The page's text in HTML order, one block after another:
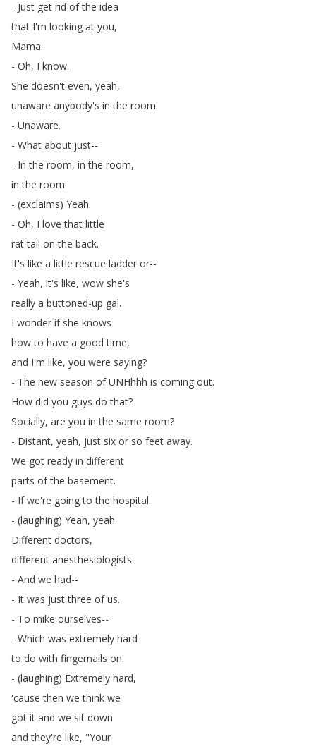
- Just get rid of the idea
that I'm looking at you,
Mama.
- Oh, I know.
She doesn't even, yeah,
unaware anybody's in the room.
- Unaware.
- What about just--
- In the room, in the room,
in the room.
- (exclaims) Yeah.
- Oh, I love that little
rat tail on the back.
It's like a little rescue ladder or--
- Yeah, it's like, wow she's
really a buttoned-up gal.
I wonder if she knows
how to have a good time,
and I'm like, you were saying?
- The new season of UNHhhh is coming out.
How did you guys do that?
Socially, are you in the same room?
- Distant, yeah, just six or so feet away.
We got ready in different
parts of the basement.
- If we're going to the hospital.
- (laughing) Yeah, yeah.
Different doctors,
different anesthesiologists.
- And we had--
- It was just three of us.
- To mike ourselves--
- Which was extremely hard
to do with fingernails on.
- (laughing) Extremely hard,
'cause then we think we
got it and we sit down
and they're like, "Your